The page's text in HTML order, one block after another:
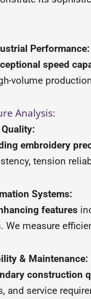
Performance:
speed
volume
Analysis:
embroidery
tension
Systems:
features
We measure
& Maintenance:
construction
and service